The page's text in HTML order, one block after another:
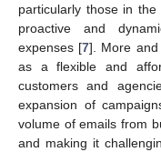
particularly those in
proactive and
expenses [7]. More and
as a flexible and
customers and
expansion of
volume of emails from
and making it